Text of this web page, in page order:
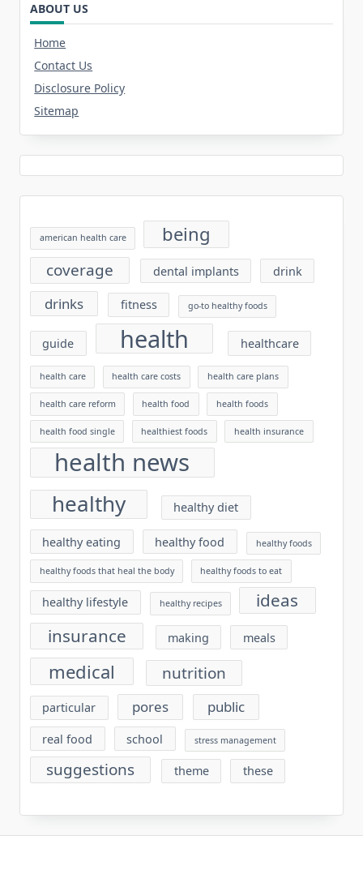
ABOUT US
Home
Contact Us
Disclosure Policy
Sitemap
american health care being
coverage dental implants drink
drinks fitness go-to healthy foods
guide health healthcare
health care health care costs health care plans
health care reform health food health foods
health food single healthiest foods health insurance
health news
healthy healthy diet
healthy eating healthy food healthy foods
healthy foods that heal the body healthy foods to eat
healthy lifestyle healthy recipes
ideas
insurance
making meals
medical nutrition
particular pores public
real food school stress management
suggestions theme these